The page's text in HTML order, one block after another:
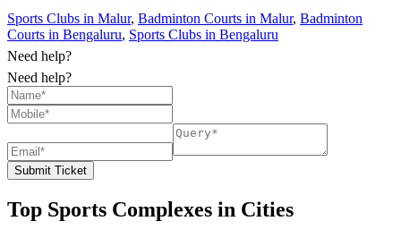
Sports Clubs in Malur, Badminton Courts in Malur, Badminton
Courts in Bengaluru, Sports Clubs in Bengaluru
Need help?
Need help?
Submit Ticket
Top Sports Complexes in Cities